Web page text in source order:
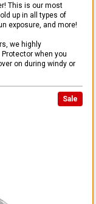
This is our most
up in all types of
exposure, and more!
we highly
when you
on during windy or
Sale